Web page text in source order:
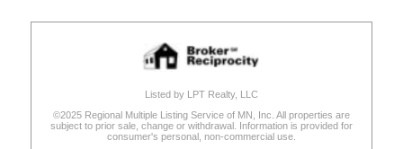
Listed by LPT Realty, LLC
©2025 Regional Multiple Listing Service of MN, Inc. All properties are
subject to prior sale, change or withdrawal. Information is provided for
consumer's personal, non-commercial use.